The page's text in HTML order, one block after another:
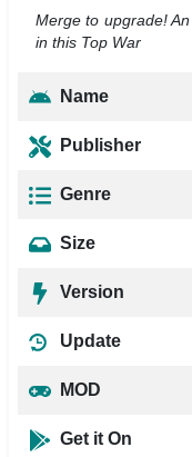
Merge to upgrade!
in this Top War
Name
Publisher
Genre
Size
Version
Update
MOD
Get it On